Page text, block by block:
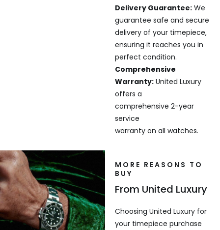
Delivery Guarantee:We
guarantee safe and secure
delivery of your timepiece,
ensuring it reaches you in
perfect condition.
Comprehensive
Warranty:United Luxury
offers a
comprehensive 2-year
service
warranty on all watches.
MORE REASONS TO
BUY
From United Luxury
Choosing United Luxury for
your timepiece purchase